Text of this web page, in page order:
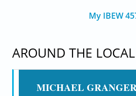
My IBEW
AROUND THE LOCAL
MICHAEL